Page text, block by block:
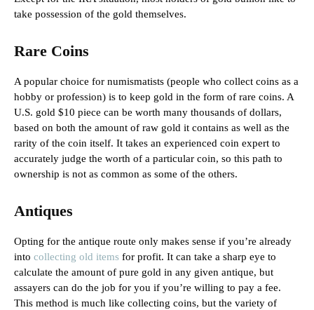
take possession of the gold themselves.
Rare Coins
A popular choice for numismatists (people who collect coins as a
hobby or profession) is to keep gold in the form of rare coins. A
U.S. gold $10 piece can be worth many thousands of dollars,
based on both the amount of raw gold it contains as well as the
rarity of the coin itself. It takes an experienced coin expert to
accurately judge the worth of a particular coin, so this path to
ownership is not as common as some of the others.
Antiques
Opting for the antique route only makes sense if you’re already
into collecting old items for profit. It can take a sharp eye to
calculate the amount of pure gold in any given antique, but
assayers can do the job for you if you’re willing to pay a fee.
This method is much like collecting coins, but the variety of